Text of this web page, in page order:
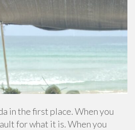
in the first place. When you
for what it is. When you